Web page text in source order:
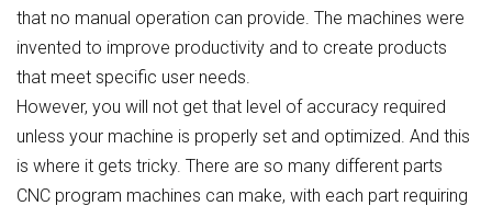
that no manual operation can provide. The machines were
invented to improve productivity and to create products
that meet specific user needs.
However, you will not get that level of accuracy required
unless your machine is properly set and optimized. And this
is where it gets tricky. There are so many different parts
CNC program machines can make, with each part requiring